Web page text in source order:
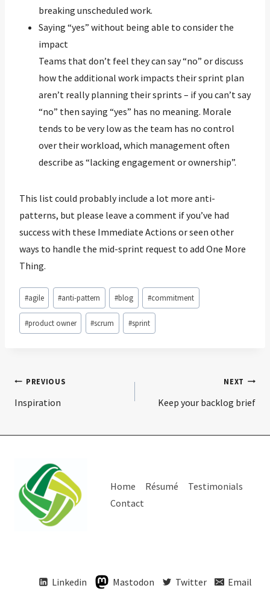
breaking unscheduled work.
Saying “yes” without being able to consider the
impact
Teams that don’t feel they can say “no” or discuss
how the additional work impacts their sprint plan
aren’t really planning their sprints – if you can’t say
“no” then saying “yes” has no meaning. Morale
tends to be very low as the team has no control
over their workload, which management often
describe as “lacking engagement or ownership”.
This list could probably include a lot more anti-
patterns, but please leave a comment if you’ve had
success with these Immediate Actions or seen other
ways to handle the mid-sprint request to add One More
Thing.
Post
Tags:
#agile #anti-pattern #blog #commitment
#product owner #scrum #sprint
Post
PREVIOUS
Inspiration
NEXT
Keep your backlog brief
Home Résumé
Testimonials
Contact
Linkedin Mastodon Twitter Email